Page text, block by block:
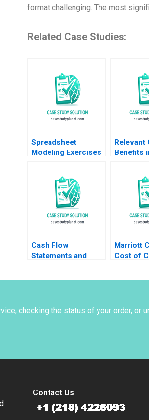
format challenging. The most
Related Case Studies:
Spreadsheet
Modeling Exercises
Relevant
Benefits
Cash Flow
Statements and
Marriott
Cost of
checking the status of your order, or
Contact Us